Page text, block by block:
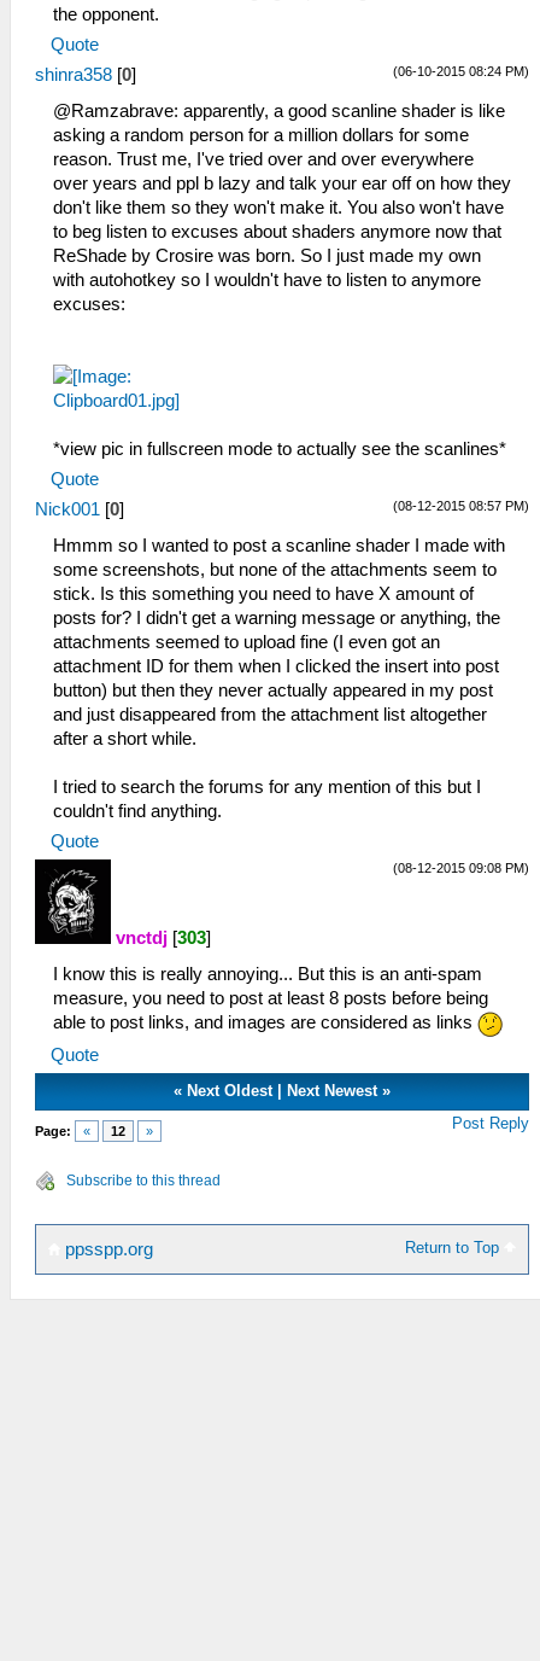
the opponent.
Quote
(06-10-2015 08:24 PM)
shinra358 [0]
@Ramzabrave: apparently, a good scanline shader is like
asking a random person for a million dollars for some
reason. Trust me, I've tried over and over everywhere
over years and ppl b lazy and talk your ear off on how they
don't like them so they won't make it. You also won't have
to beg listen to excuses about shaders anymore now that
ReShade by Crosire was born. So I just made my own
with autohotkey so I wouldn't have to listen to anymore
excuses:
*view pic in fullscreen mode to actually see the scanlines*
Quote
(08-12-2015 08:57 PM)
Nick001 [0]
Hmmm so I wanted to post a scanline shader I made with
some screenshots, but none of the attachments seem to
stick. Is this something you need to have X amount of
posts for? I didn't get a warning message or anything, the
attachments seemed to upload fine (I even got an
attachment ID for them when I clicked the insert into post
button) but then they never actually appeared in my post
and just disappeared from the attachment list altogether
after a short while.
I tried to search the forums for any mention of this but I
couldn't find anything.
Quote
(08-12-2015 09:08 PM)
vnctdj [303]
I know this is really annoying... But this is an anti-spam
measure, you need to post at least 8 posts before being
able to post links, and images are considered as links
Quote
« Next Oldest Next Newest »
Page: « 12 » Post Reply
Subscribe to this thread
Return to Top
ppsspp.org